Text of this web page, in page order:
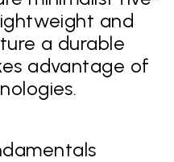
and
a durable
advantage of